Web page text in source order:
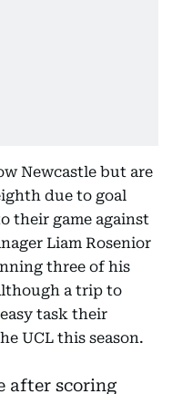
Newcastle but are
due to goal
their game against
Liam Rosenior
three of his
a trip to
task their
UCL this season.